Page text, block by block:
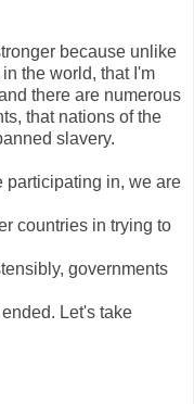
because unlike
the world, that I'm
there are numerous
that nations of the
slavery.
participating in, we are
countries in trying to
governments
Let's take